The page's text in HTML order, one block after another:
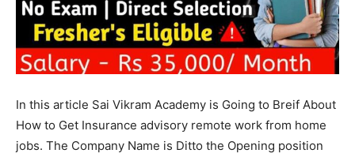
In this article Sai Vikram Academy is Going to Breif About
How to Get Insurance advisory remote work from home
jobs. The Company Name is Ditto the Opening position